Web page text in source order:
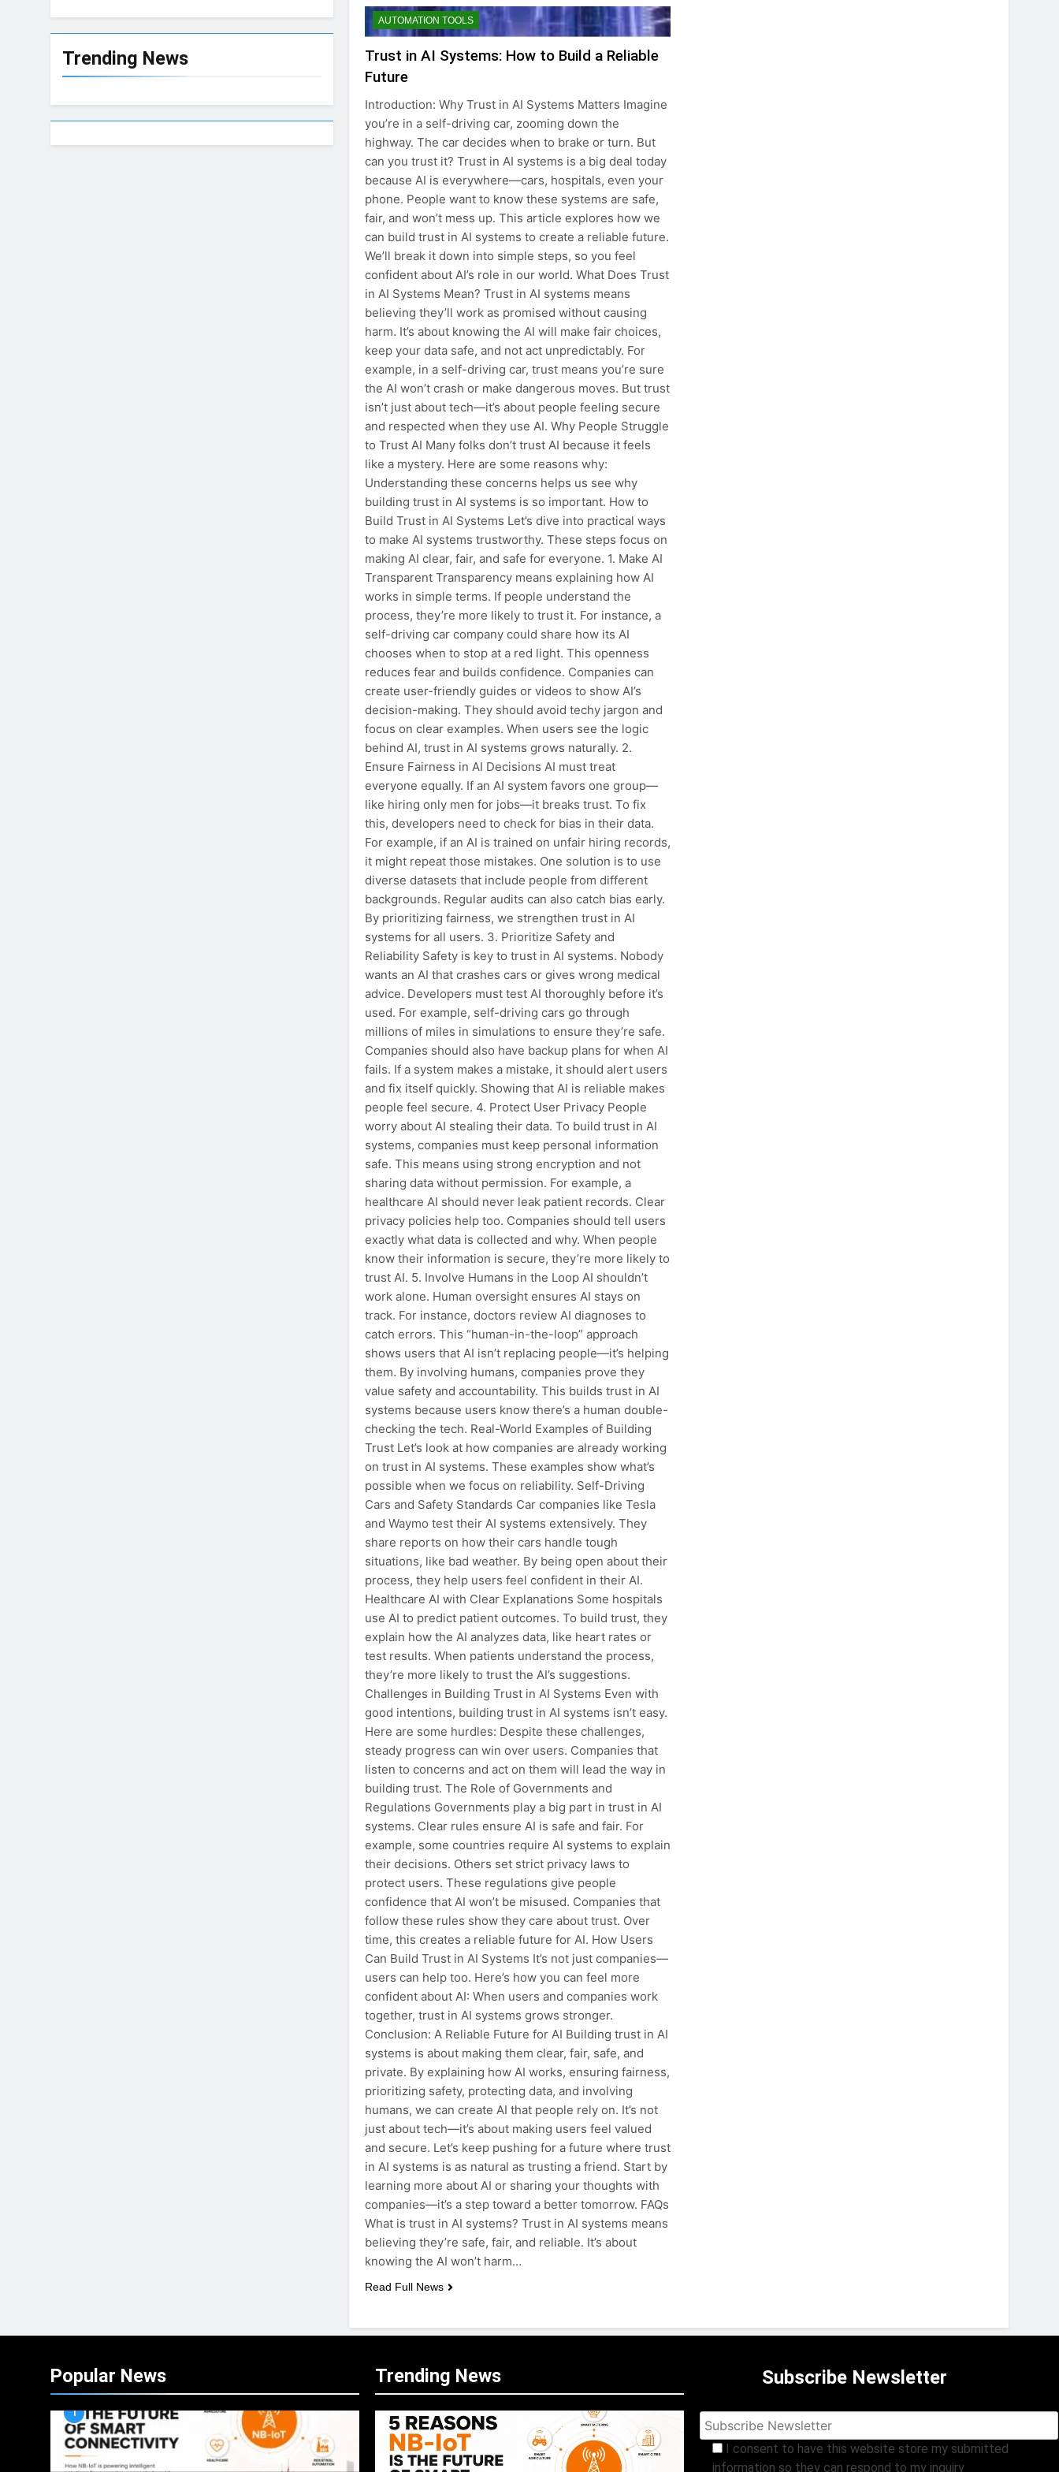
Trending News
AUTOMATION TOOLS
Trust in AI Systems: How to Build a Reliable
Future
Introduction: Why Trust in AI Systems Matters Imagine
you’re in a self-driving car, zooming down the
highway. The car decides when to brake or turn. But
can you trust it? Trust in AI systems is a big deal today
because AI is everywhere—cars, hospitals, even your
phone. People want to know these systems are safe,
fair, and won’t mess up. This article explores how we
can build trust in AI systems to create a reliable future.
We’ll break it down into simple steps, so you feel
confident about AI’s role in our world. What Does Trust
in AI Systems Mean? Trust in AI systems means
believing they’ll work as promised without causing
harm. It’s about knowing the AI will make fair choices,
keep your data safe, and not act unpredictably. For
example, in a self-driving car, trust means you’re sure
the AI won’t crash or make dangerous moves. But trust
isn’t just about tech—it’s about people feeling secure
and respected when they use AI. Why People Struggle
to Trust AI Many folks don’t trust AI because it feels
like a mystery. Here are some reasons why:
Understanding these concerns helps us see why
building trust in AI systems is so important. How to
Build Trust in AI Systems Let’s dive into practical ways
to make AI systems trustworthy. These steps focus on
making AI clear, fair, and safe for everyone. 1. Make AI
Transparent Transparency means explaining how AI
works in simple terms. If people understand the
process, they’re more likely to trust it. For instance, a
self-driving car company could share how its AI
chooses when to stop at a red light. This openness
reduces fear and builds confidence. Companies can
create user-friendly guides or videos to show AI’s
decision-making. They should avoid techy jargon and
focus on clear examples. When users see the logic
behind AI, trust in AI systems grows naturally. 2.
Ensure Fairness in AI Decisions AI must treat
everyone equally. If an AI system favors one group—
like hiring only men for jobs—it breaks trust. To fix
this, developers need to check for bias in their data.
For example, if an AI is trained on unfair hiring records,
it might repeat those mistakes. One solution is to use
diverse datasets that include people from different
backgrounds. Regular audits can also catch bias early.
By prioritizing fairness, we strengthen trust in AI
systems for all users. 3. Prioritize Safety and
Reliability Safety is key to trust in AI systems. Nobody
wants an AI that crashes cars or gives wrong medical
advice. Developers must test AI thoroughly before it’s
used. For example, self-driving cars go through
millions of miles in simulations to ensure they’re safe.
Companies should also have backup plans for when AI
fails. If a system makes a mistake, it should alert users
and fix itself quickly. Showing that AI is reliable makes
people feel secure. 4. Protect User Privacy People
worry about AI stealing their data. To build trust in AI
systems, companies must keep personal information
safe. This means using strong encryption and not
sharing data without permission. For example, a
healthcare AI should never leak patient records. Clear
privacy policies help too. Companies should tell users
exactly what data is collected and why. When people
know their information is secure, they’re more likely to
trust AI. 5. Involve Humans in the Loop AI shouldn’t
work alone. Human oversight ensures AI stays on
track. For instance, doctors review AI diagnoses to
catch errors. This “human-in-the-loop” approach
shows users that AI isn’t replacing people—it’s helping
them. By involving humans, companies prove they
value safety and accountability. This builds trust in AI
systems because users know there’s a human double-
checking the tech. Real-World Examples of Building
Trust Let’s look at how companies are already working
on trust in AI systems. These examples show what’s
possible when we focus on reliability. Self-Driving
Cars and Safety Standards Car companies like Tesla
and Waymo test their AI systems extensively. They
share reports on how their cars handle tough
situations, like bad weather. By being open about their
process, they help users feel confident in their AI.
Healthcare AI with Clear Explanations Some hospitals
use AI to predict patient outcomes. To build trust, they
explain how the AI analyzes data, like heart rates or
test results. When patients understand the process,
they’re more likely to trust the AI’s suggestions.
Challenges in Building Trust in AI Systems Even with
good intentions, building trust in AI systems isn’t easy.
Here are some hurdles: Despite these challenges,
steady progress can win over users. Companies that
listen to concerns and act on them will lead the way in
building trust. The Role of Governments and
Regulations Governments play a big part in trust in AI
systems. Clear rules ensure AI is safe and fair. For
example, some countries require AI systems to explain
their decisions. Others set strict privacy laws to
protect users. These regulations give people
confidence that AI won’t be misused. Companies that
follow these rules show they care about trust. Over
time, this creates a reliable future for AI. How Users
Can Build Trust in AI Systems It’s not just companies—
users can help too. Here’s how you can feel more
confident about AI: When users and companies work
together, trust in AI systems grows stronger.
Conclusion: A Reliable Future for AI Building trust in AI
systems is about making them clear, fair, safe, and
private. By explaining how AI works, ensuring fairness,
prioritizing safety, protecting data, and involving
humans, we can create AI that people rely on. It’s not
just about tech—it’s about making users feel valued
and secure. Let’s keep pushing for a future where trust
in AI systems is as natural as trusting a friend. Start by
learning more about AI or sharing your thoughts with
companies—it’s a step toward a better tomorrow. FAQs
What is trust in AI systems? Trust in AI systems means
believing they’re safe, fair, and reliable. It’s about
knowing the AI won’t harm…
Read Full News
Popular News
1
Trending News Subscribe Newsletter
I consent to have this website store my submitted
information so they can respond to my inquiry